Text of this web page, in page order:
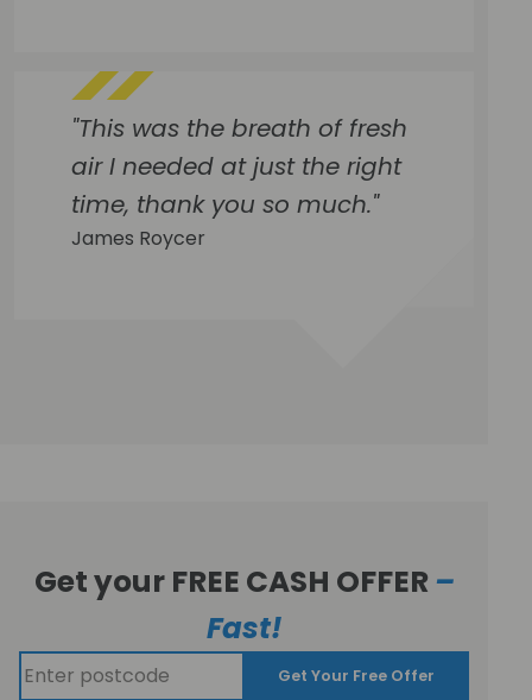
"This was the breath of fresh
air I needed at just the right
time, thank you so much."
James Roycer
Get your FREE CASH OFFER –
Fast!
Get Your Free Offer